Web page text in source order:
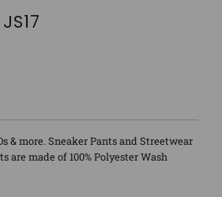
& more. Sneaker Pants and Streetwear
made of 100% Polyester Wash